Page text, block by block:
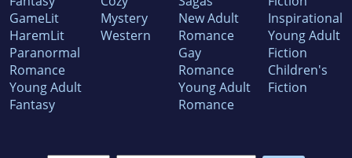
GameLit
HaremLit
Paranormal
Romance
Young Adult
Fantasy
Mystery
Western
New Adult
Romance
Gay
Romance
Young Adult
Romance
Inspirational
Young Adult
Fiction
Children's
Fiction